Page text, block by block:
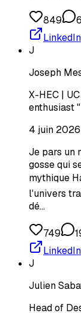
849
LinkedIn
J
Joseph
X-HEC |
enthusiast
4 juin 2026
Je pars un
gosse qui
mythique
l'univers
dé…
749
LinkedIn
J
Julien
Head of